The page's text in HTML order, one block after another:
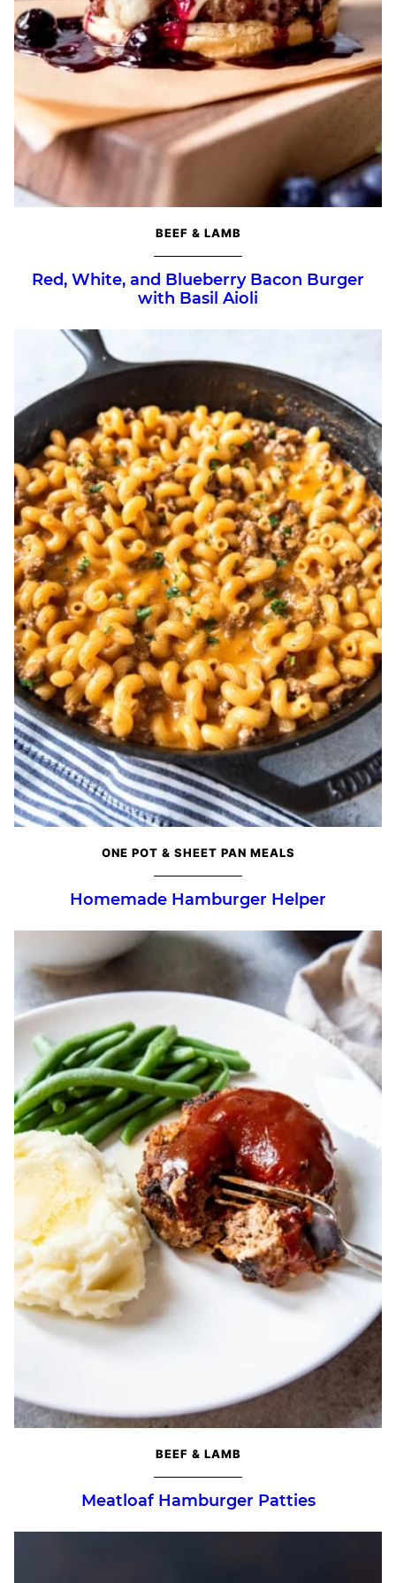
BEEF & LAMB
Red, White, and Blueberry Bacon Burger
with Basil Aioli
ONE POT & SHEET PAN MEALS
Homemade Hamburger Helper
BEEF & LAMB
Meatloaf Hamburger Patties